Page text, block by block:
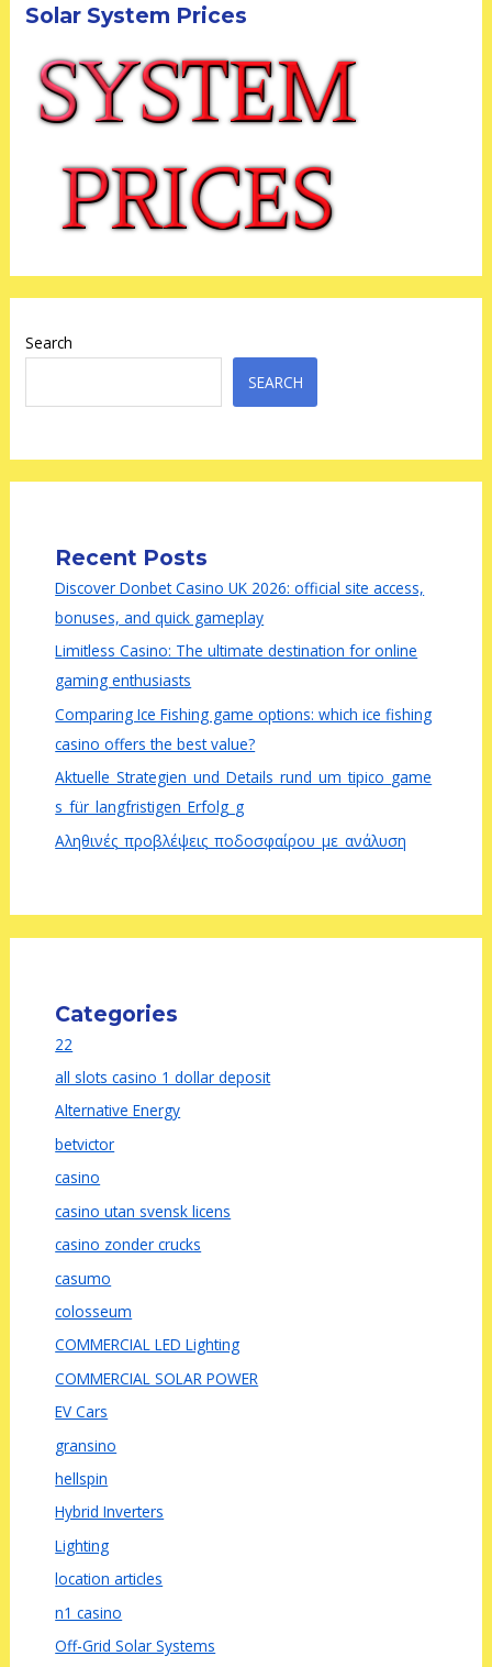
Solar System Prices
Search
SEARCH
Recent Posts
Discover Donbet Casino UK 2026: official site access,
bonuses, and quick gameplay
Limitless Casino: The ultimate destination for online
gaming enthusiasts
Comparing Ice Fishing game options: which ice fishing
casino offers the best value?
Aktuelle_Strategien_und_Details_rund_um_tipico_game
s_für_langfristigen_Erfolg_g
Αληθινές_προβλέψεις_ποδοσφαίρου_με_ανάλυση
Categories
22
all slots casino 1 dollar deposit
Alternative Energy
betvictor
casino
casino utan svensk licens
casino zonder crucks
casumo
colosseum
COMMERCIAL LED Lighting
COMMERCIAL SOLAR POWER
EV Cars
gransino
hellspin
Hybrid Inverters
Lighting
location articles
n1 casino
Off-Grid Solar Systems